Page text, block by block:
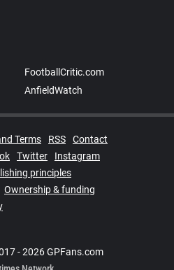
FootballCritic.com
AnfieldWatch
Terms RSS
Contact
Twitter
Instagram
principles
Ownership & funding
- 2026 GPFans.com